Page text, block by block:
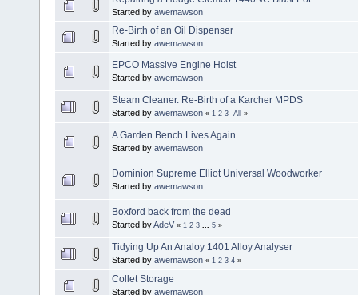
Started by awemawson
Re-Birth of an Oil Dispenser
Started by awemawson
EPCO Massive Engine Hoist
Started by awemawson
Steam Cleaner. Re-Birth of a Karcher MPDS
Started by awemawson « 1 2 3 All »
A Garden Bench Lives Again
Started by awemawson
Dominion Supreme Elliot Universal Woodworker
Started by awemawson
Boxford back from the dead
Started byAdeV « 1 2 3 5 »
Tidying Up An Analoy 1401 Alloy Analyser
Started by awemawson « 1 2 3 4 »
Collet Storage
Started by awemawson